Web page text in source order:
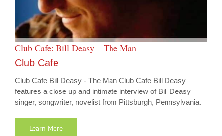
Club Cafe: Bill Deasy – The Man
Club Cafe
Club Cafe Bill Deasy - The Man Club Cafe Bill Deasy
features a close up and intimate interview of Bill Deasy
singer, songwriter, novelist from Pittsburgh, Pennsylvania.
Learn More